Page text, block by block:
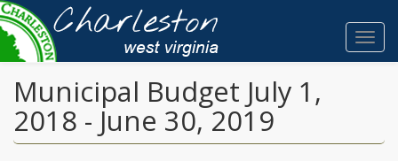
Skip
to
main
content
Municipal Budget July 1,
2018 - June 30, 2019